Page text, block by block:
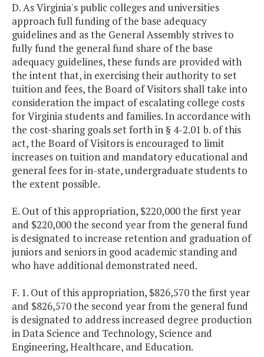
D. As Virginia's public colleges and universities
approach full funding of the base adequacy
guidelines and as the General Assembly strives to
fully fund the general fund share of the base
adequacy guidelines, these funds are provided with
the intent that, in exercising their authority to set
tuition and fees, the Board of Visitors shall take into
consideration the impact of escalating college costs
for Virginia students and families. In accordance with
the cost-sharing goals set forth in § 4-2.01 b. of this
act, the Board of Visitors is encouraged to limit
increases on tuition and mandatory educational and
general fees for in-state, undergraduate students to
the extent possible.
E. Out of this appropriation, $220,000 the first year
and $220,000 the second year from the general fund
is designated to increase retention and graduation of
juniors and seniors in good academic standing and
who have additional demonstrated need.
F. 1. Out of this appropriation, $826,570 the first year
and $826,570 the second year from the general fund
is designated to address increased degree production
in Data Science and Technology, Science and
Engineering, Healthcare, and Education.